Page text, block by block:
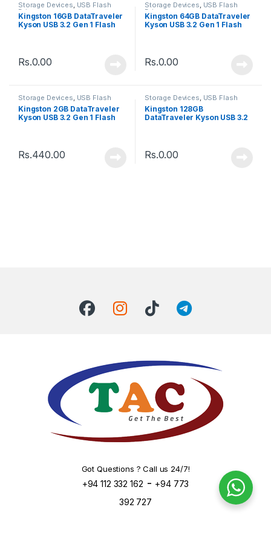
Storage Devices, USB Flash
Drive
Kingston 16GB DataTraveler
Kyson USB 3.2 Gen 1 Flash
Rs.0.00
Storage Devices, USB Flash
Drive
Kingston 64GB DataTraveler
Kyson USB 3.2 Gen 1 Flash
Rs.0.00
Storage Devices, USB Flash
Drive
Kingston 2GB DataTraveler
Kyson USB 3.2 Gen 1 Flash
Rs.440.00
Storage Devices, USB Flash
Drive
Kingston 128GB
DataTraveler Kyson USB 3.2
Rs.0.00
Got Questions ? Call us 24/7!
+94 112 332 162 - +94 773
392 727